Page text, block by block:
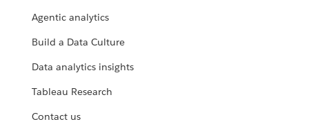
Agentic analytics
Build a Data Culture
Data analytics insights
Tableau Research
Contact us